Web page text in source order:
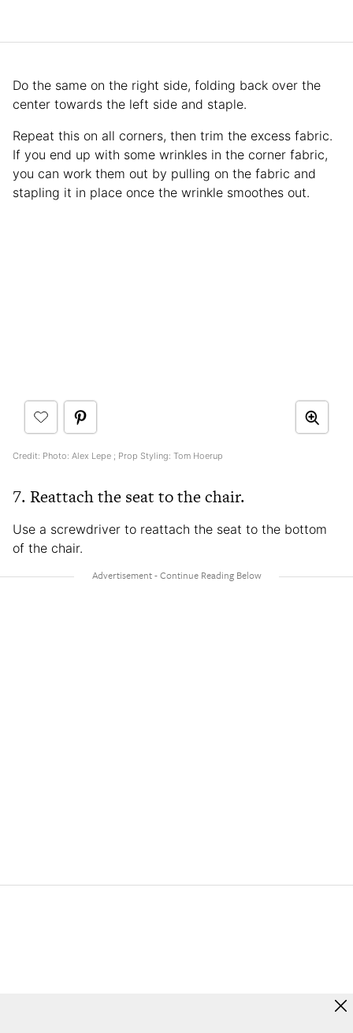
Do the same on the right side, folding back over the
center towards the left side and staple.
Repeat this on all corners, then trim the excess fabric.
If you end up with some wrinkles in the corner fabric,
you can work them out by pulling on the fabric and
stapling it in place once the wrinkle smoothes out.
Credit: Photo: Alex Lepe ; Prop Styling: Tom Hoerup
7. Reattach the seat to the chair.
Use a screwdriver to reattach the seat to the bottom
of the chair.